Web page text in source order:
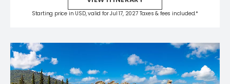
Starting price in USD, valid for Jul 17, 2027 Taxes & fees included.*